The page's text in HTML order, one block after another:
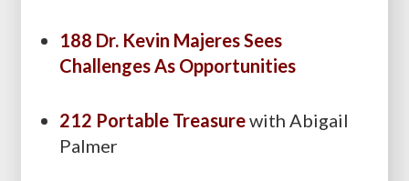
188 Dr. Kevin Majeres Sees
Challenges As Opportunities
212 Portable Treasurewith Abigail
Palmer